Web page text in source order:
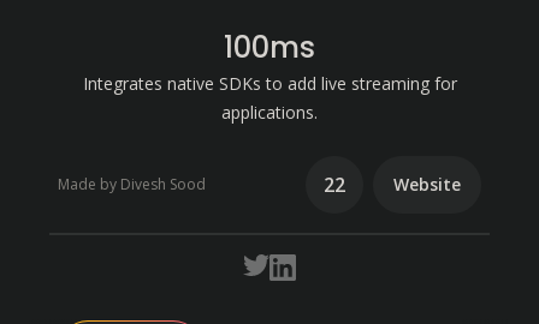
100ms
Integrates native SDKs to add live streaming for
applications.
Made by Divesh Sood 22 Website